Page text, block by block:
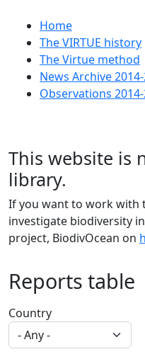
Huvudmeny
Home
The VIRTUE history
The Virtue method
News Archive
Observations
This website is
library.
If you want to work with
investigate biodiversity
project, BiodivOcean on
Reports table
Country